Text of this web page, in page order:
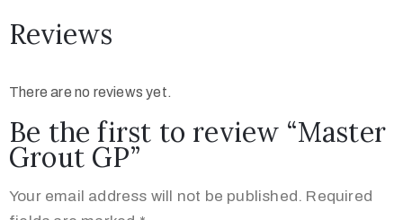
Reviews
There are no reviews yet.
Be the first to review “Master
Grout GP”
Your email address will not be published. Required